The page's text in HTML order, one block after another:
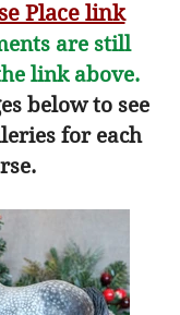
Place link
are still
link above.
below to see
for each